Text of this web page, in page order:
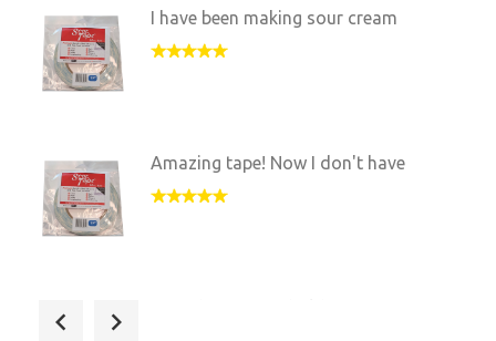
I have been making sour cream
Amazing tape! Now I don't have